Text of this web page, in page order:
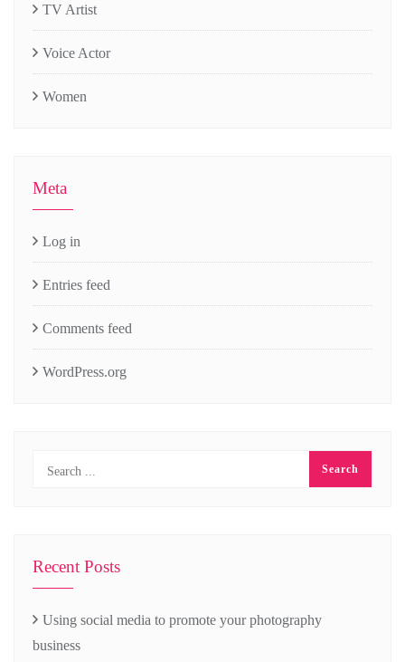
TV Artist
Voice Actor
Women
Meta
Log in
Entries feed
Comments feed
WordPress.org
Recent Posts
Using social media to promote your photography
business